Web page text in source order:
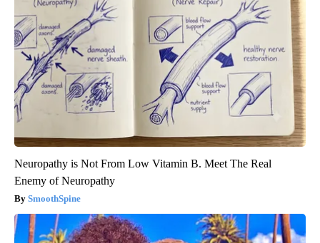
Neuropathy is Not From Low Vitamin B. Meet The Real
Enemy of Neuropathy
SmoothSpine